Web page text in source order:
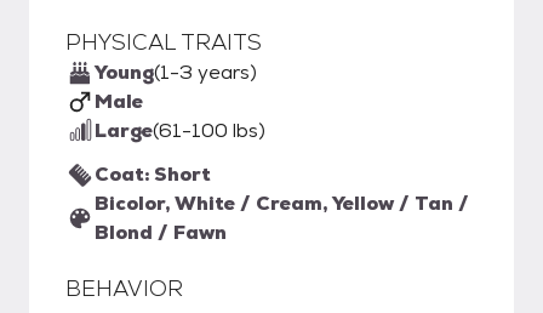
PHYSICAL TRAITS
Young(1-3 years)
Male
Large(61-100 lbs)
Coat: Short
Bicolor, White / Cream, Yellow / Tan /
Blond / Fawn
BEHAVIOR